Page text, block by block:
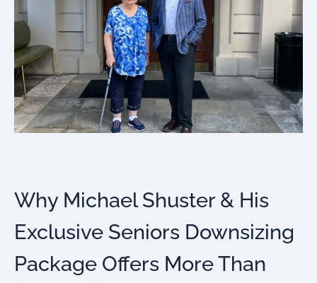
Why Michael Shuster & His
Exclusive Seniors Downsizing
Package Offers More Than